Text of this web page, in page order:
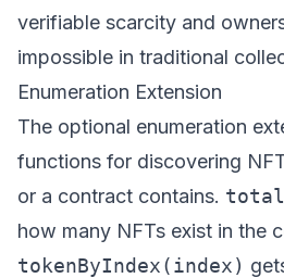
verifiable scarcity and
impossible in traditional
Enumeration Extension
The optional enumeration
functions for discovering
or a contract contains.
how many NFTs exist in the
tokenByIndex(index)